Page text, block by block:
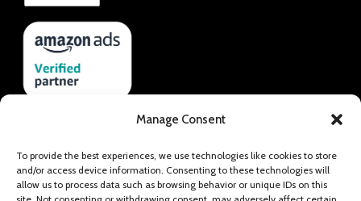
Manage Consent
To provide the best experiences, we use technologies like cookies to store
and/or access device information. Consenting to these technologies will
allow us to process data such as browsing behavior or unique IDs on this